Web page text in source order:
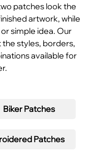
patches look the
artwork, while
simple idea. Our
styles, borders,
available for
Biker Patches
Patches